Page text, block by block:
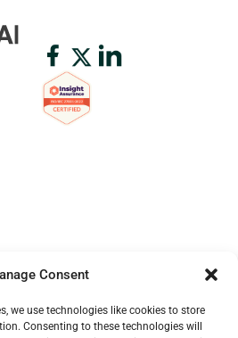
Consent
we use technologies like cookies to store
Consenting to these technologies will